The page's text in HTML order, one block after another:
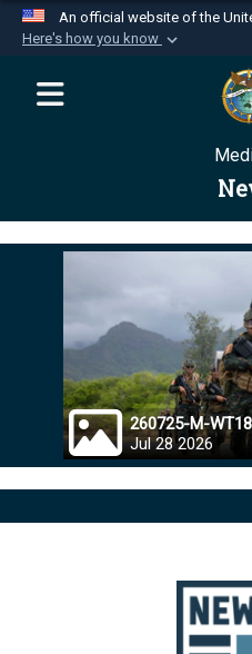
An official website of the
Here's how you know
Official websites
website
Department of
Secure .mil
Alock ( )or
connected to the
information only on
260725-M-
Jul 28 2026